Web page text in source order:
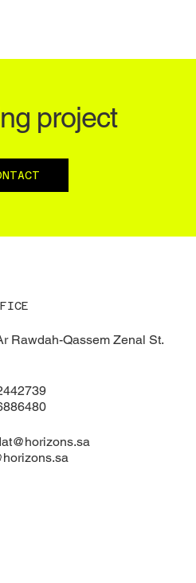
project
Rawdah-Qassem Zenal St.